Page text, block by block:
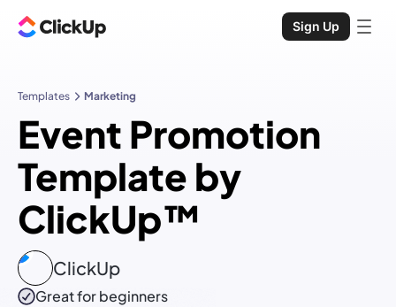
Sign Up
Templates Marketing
Event Promotion
Template by
ClickUp™
ClickUp
Great for beginners